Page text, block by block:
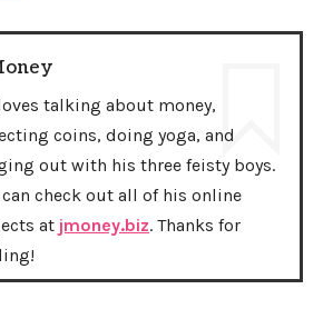
talking about money,
coins, doing yoga, and
out with his three feisty boys.
can check out all of his online
at jmoney.biz. Thanks for